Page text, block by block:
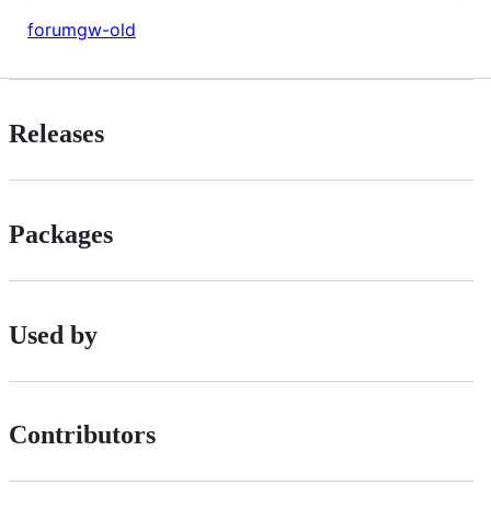
forumgw-old
Releases
Packages
Used by
Contributors